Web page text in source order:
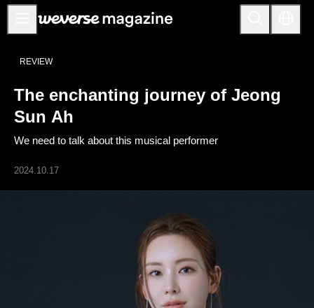
公告事项
FEATURE
INTERVIEW
INTERACTIVE
REVIEW
The enchanting journey of Jeong
Sun Ah
We need to talk about this musical performer
2024.10.17